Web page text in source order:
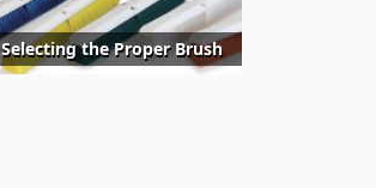
Selecting the Proper Brush